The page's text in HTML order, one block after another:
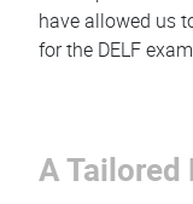
have allowed us
for the DELF
A Tailored